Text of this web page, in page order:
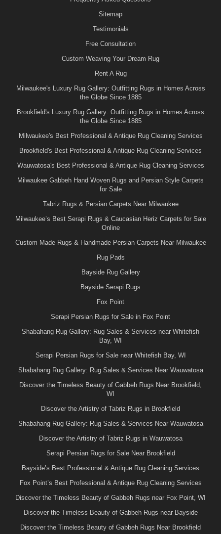
Sitemap
Testimonials
Free Consultation
Custom Weaving Your Dream Rug
Rent A Rug
Milwaukee's Luxury Rug Gallery: Outfitting Rugs in Homes Across
the Globe Since 1885
Brookfield's Luxury Rug Gallery: Outfitting Rugs in Homes Across
the Globe Since 1885
Milwaukee's Best Professional & Antique Rug Cleaning Services
Brookfield's Best Professional & Antique Rug Cleaning Services
Wauwatosa's Best Professional & Antique Rug Cleaning Services
Milwaukee Gabbeh Hand Woven Rugs and Persian Style Carpets
for Sale
Tabriz Rugs & Persian Carpets Near Milwaukee
Milwaukee’s Best Serapi Rugs & Caucasian Heriz Carpets for Sale
Online
Custom Made Rugs & Handmade Persian Carpets Near Milwaukee
Rug Pads
Bayside Rug Gallery
Bayside Serapi Rugs
Fox Point
Serapi Persian Rugs for Sale in Fox Point
Shabahang Rug Gallery: Rug Sales & Services near Whitefish
Bay, WI
Serapi Persian Rugs for Sale near Whitefish Bay, WI
Shabahang Rug Gallery: Rug Sales & Services Near Wauwatosa
Discover the Timeless Beauty of Gabbeh Rugs Near Brookfield,
WI
Discover the Artistry of Tabriz Rugs in Brookfield
Shabahang Rug Gallery: Rug Sales & Services Near Wauwatosa
Discover the Artistry of Tabriz Rugs in Wauwatosa
Serapi Persian Rugs for Sale Near Brookfield
Bayside’s Best Professional & Antique Rug Cleaning Services
Fox Point’s Best Professional & Antique Rug Cleaning Services
Discover the Timeless Beauty of Gabbeh Rugs near Fox Point, WI
Discover the Timeless Beauty of Gabbeh Rugs near Bayside
Discover the Timeless Beauty of Gabbeh Rugs Near Brookfield